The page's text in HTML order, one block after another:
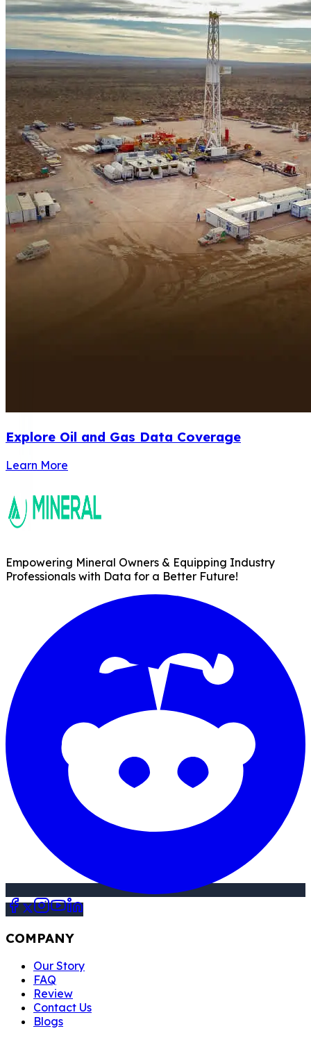
Explore Oil and Gas Data Coverage
Learn More
Empowering Mineral Owners & Equipping Industry
Professionals with Data for a Better Future!
COMPANY
Our Story
FAQ
Review
Contact Us
Blogs